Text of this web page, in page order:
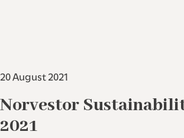
20 August 2021
Norvestor
2021